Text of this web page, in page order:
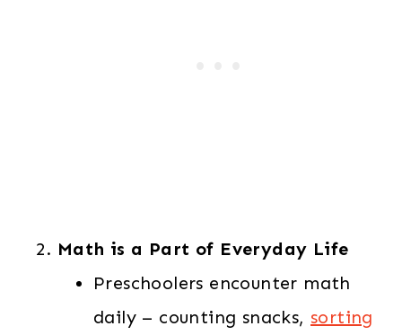
Math is a Part of Everyday Life
Preschoolers encounter math
daily – counting snacks, sorting